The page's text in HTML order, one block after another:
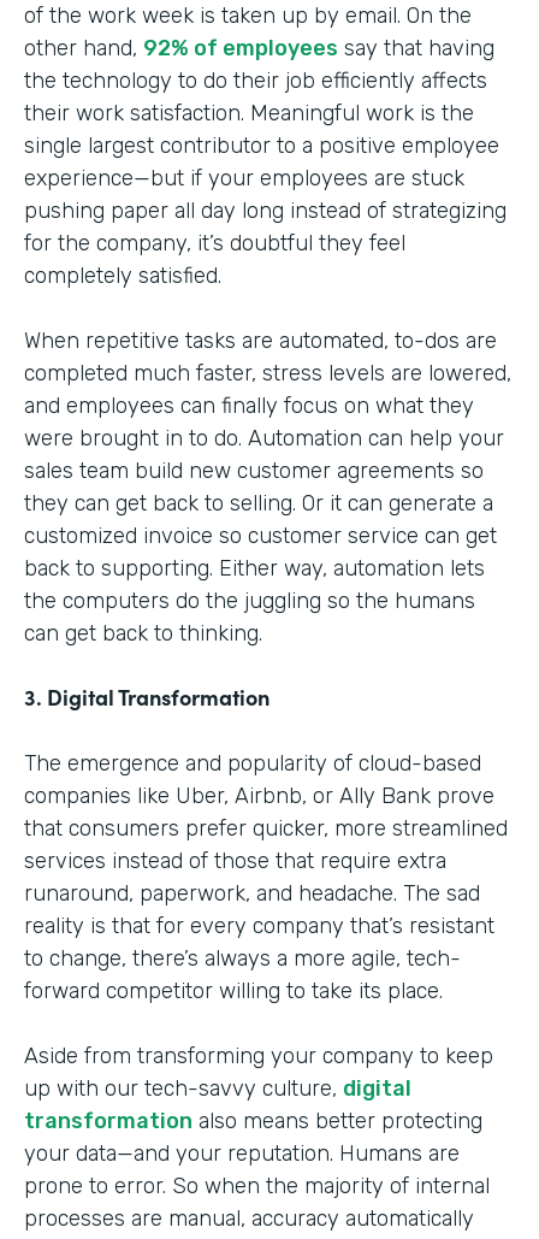
of the work week is taken up by email. On the
other hand, 92% of employees say that having
the technology to do their job efficiently affects
their work satisfaction. Meaningful work is the
single largest contributor to a positive employee
experience—but if your employees are stuck
pushing paper all day long instead of strategizing
for the company, it’s doubtful they feel
completely satisfied.
When repetitive tasks are automated, to-dos are
completed much faster, stress levels are lowered,
and employees can finally focus on what they
were brought in to do. Automation can help your
sales team build new customer agreements so
they can get back to selling. Or it can generate a
customized invoice so customer service can get
back to supporting. Either way, automation lets
the computers do the juggling so the humans
can get back to thinking.
3. Digital Transformation
The emergence and popularity of cloud-based
companies like Uber, Airbnb, or Ally Bank prove
that consumers prefer quicker, more streamlined
services instead of those that require extra
runaround, paperwork, and headache. The sad
reality is that for every company that’s resistant
to change, there’s always a more agile, tech-
forward competitor willing to take its place.
Aside from transforming your company to keep
up with our tech-savvy culture, digital
transformation also means better protecting
your data—and your reputation. Humans are
prone to error. So when the majority of internal
processes are manual, accuracy automatically